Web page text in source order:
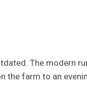
The modern
farm to an